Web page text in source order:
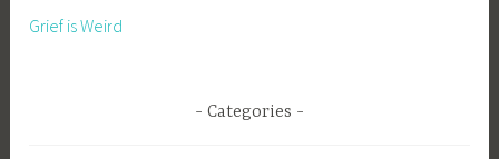
Grief is Weird
Categories